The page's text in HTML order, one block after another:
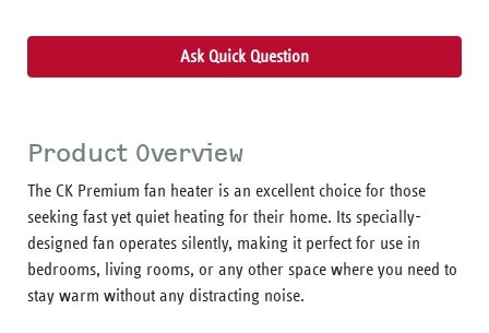
Ask Quick Question
Product Overview
The CK Premium fan heater is an excellent choice for those
seeking fast yet quiet heating for their home. Its specially-
designed fan operates silently, making it perfect for use in
bedrooms, living rooms, or any other space where you need to
stay warm without any distracting noise.